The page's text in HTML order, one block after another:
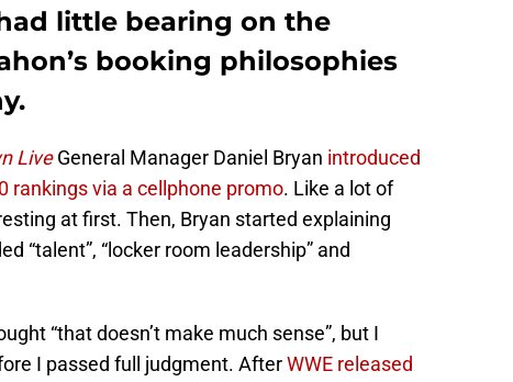
little bearing on the
booking philosophies
LiveGeneral Manager Daniel Bryan introduced
rankings via a cellphone promo. Like a lot of
at first. Then, Bryan started explaining
“talent”, “locker room leadership” and
“that doesn’t make much sense”, but I
I passed full judgment. AfterWWE released